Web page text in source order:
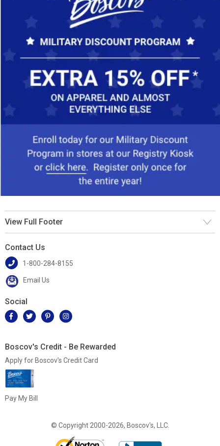
View Full Footer
Contact Us
1-800-284-8155
Email Us
Social
Boscov's Credit - Be Rewarded
Apply for Boscov's Credit Card
Pay My Bill
© Copyright 2000-2026, Boscov's, LLC.